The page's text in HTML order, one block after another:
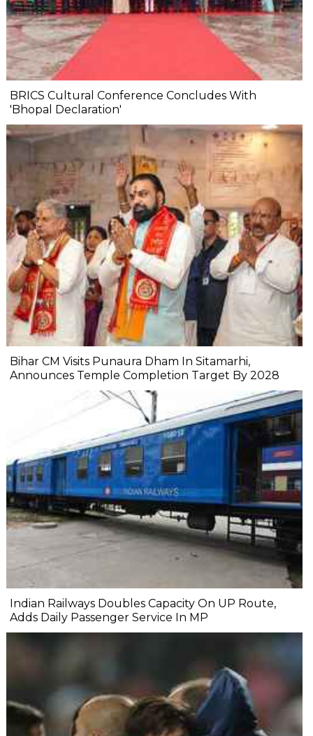
BRICS Cultural Conference Concludes With
'Bhopal Declaration'
Bihar CM Visits Punaura Dham In Sitamarhi,
Announces Temple Completion Target By 2028
Indian Railways Doubles Capacity On UP Route,
Adds Daily Passenger Service In MP